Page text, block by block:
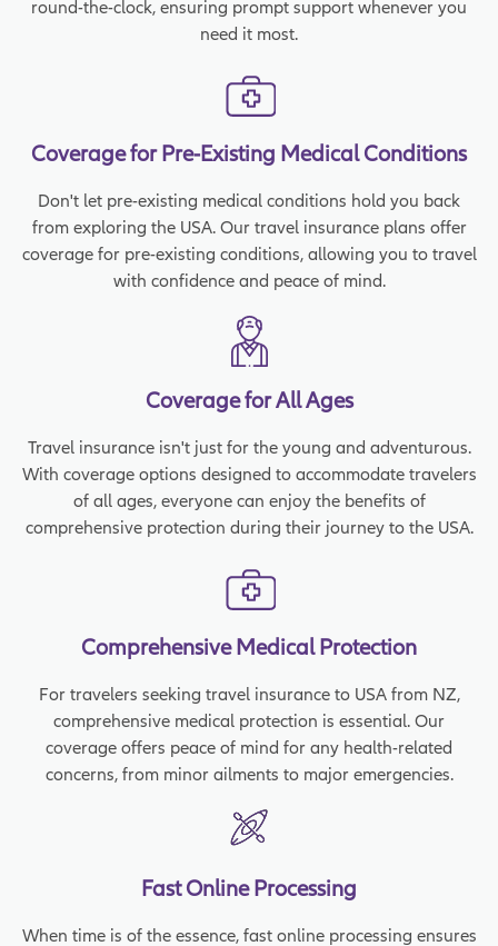
round-the-clock, ensuring prompt support whenever you
need it most.
Coverage for Pre-Existing Medical Conditions
Don't let pre-existing medical conditions hold you back
from exploring the USA. Our travel insurance plans offer
coverage for pre-existing conditions, allowing you to travel
with confidence and peace of mind.
Coverage for All Ages
Travel insurance isn't just for the young and adventurous.
With coverage options designed to accommodate travelers
of all ages, everyone can enjoy the benefits of
comprehensive protection during their journey to the USA.
Comprehensive Medical Protection
For travelers seeking travel insurance to USA from NZ,
comprehensive medical protection is essential. Our
coverage offers peace of mind for any health-related
concerns, from minor ailments to major emergencies.
Fast Online Processing
When time is of the essence, fast online processing ensures